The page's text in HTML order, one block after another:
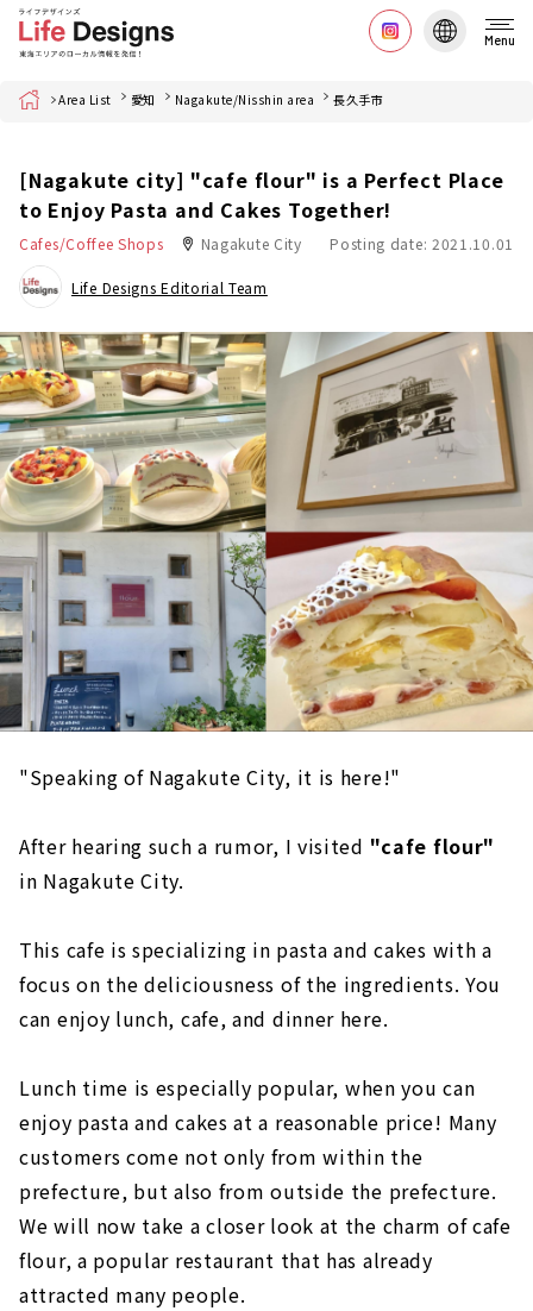
Menu
Home Area List 愛知 Nagakute/Nisshin area 長久手市
[Nagakute city] "cafe flour" is a Perfect Place
to Enjoy Pasta and Cakes Together!
Cafes/Coffee Shops Nagakute City Posting date: 2021.10.01
Life Designs Editorial Team
"Speaking of Nagakute City, it is here!"
After hearing such a rumor, I visited "cafe flour"
in Nagakute City.
This cafe is specializing in pasta and cakes with a
focus on the deliciousness of the ingredients. You
can enjoy lunch, cafe, and dinner here.
Lunch time is especially popular, when you can
enjoy pasta and cakes at a reasonable price! Many
customers come not only from within the
prefecture, but also from outside the prefecture.
We will now take a closer look at the charm of cafe
flour, a popular restaurant that has already
attracted many people.